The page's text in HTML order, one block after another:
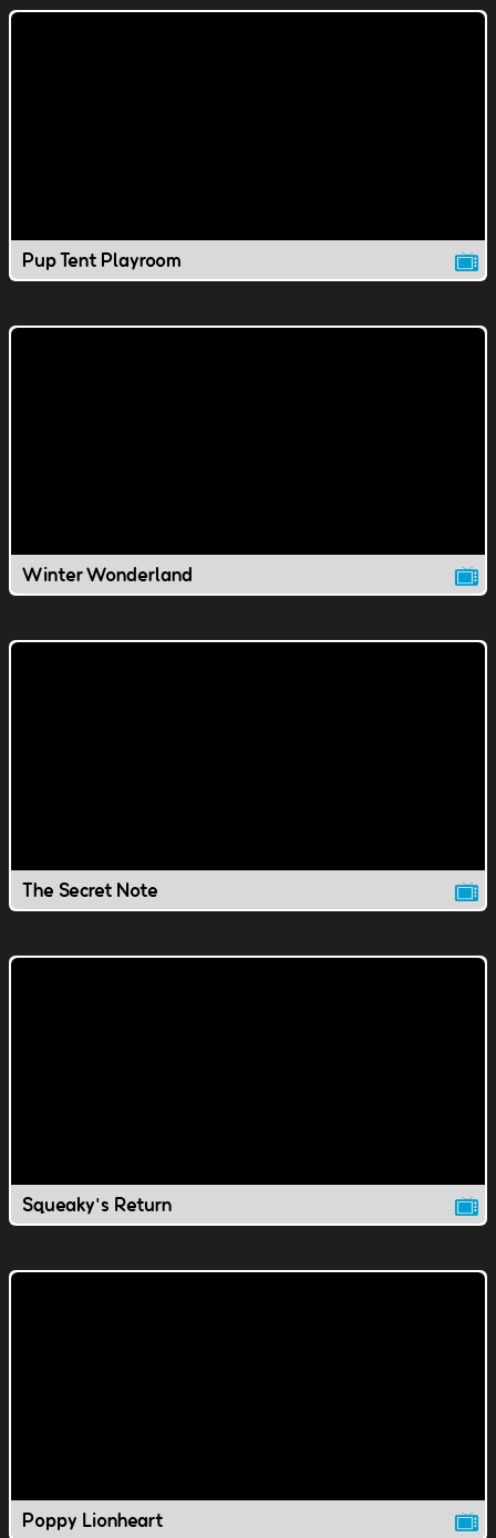
Pup Tent Playroom
Winter Wonderland
The Secret Note
Squeaky's Return
Poppy Lionheart